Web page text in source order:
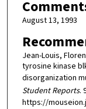
August 13, 1993
Jean-Louis,
tyrosine kinase
disorganization
Student Reports.
https://